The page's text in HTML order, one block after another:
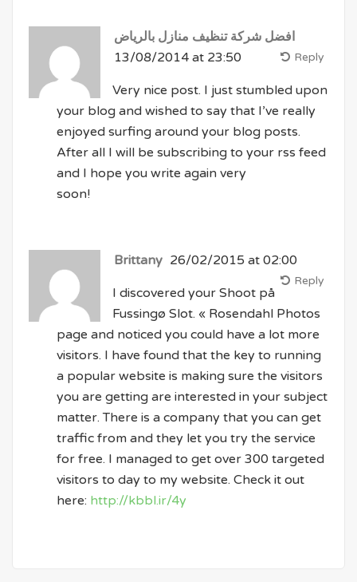
افضل شركة تنظيف منازل بالرياض
13/08/2014 at 23:50
Reply
Very nice post. I just stumbled upon
your blog and wished to say that I’ve really
enjoyed surfing around your blog posts.
After all I will be subscribing to your rss feed
and I hope you write again very
soon!
Brittany 26/02/2015 at 02:00
Reply
I discovered your Shoot på
Fussingø Slot. « Rosendahl Photos
page and noticed you could have a lot more
visitors. I have found that the key to running
a popular website is making sure the visitors
you are getting are interested in your subject
matter. There is a company that you can get
traffic from and they let you try the service
for free. I managed to get over 300 targeted
visitors to day to my website. Check it out
here: http://kbbl.ir/4y